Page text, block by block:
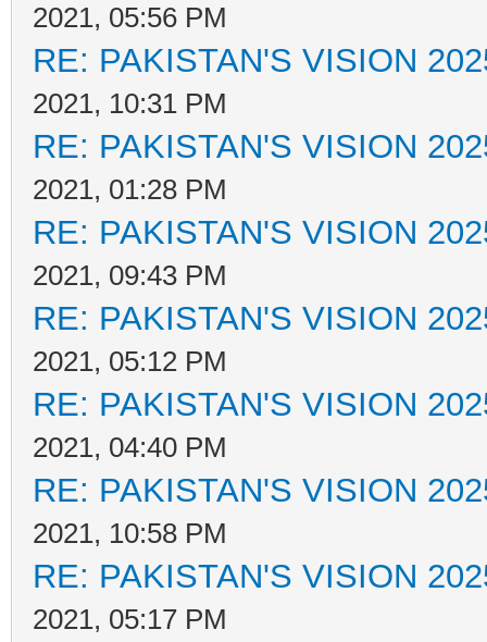
2021, 05:56 PM
RE: PAKISTAN'S VISION
2021, 10:31 PM
RE: PAKISTAN'S VISION
2021, 01:28 PM
RE: PAKISTAN'S VISION
2021, 09:43 PM
RE: PAKISTAN'S VISION
2021, 05:12 PM
RE: PAKISTAN'S VISION
2021, 04:40 PM
RE: PAKISTAN'S VISION
2021, 10:58 PM
RE: PAKISTAN'S VISION
2021, 05:17 PM